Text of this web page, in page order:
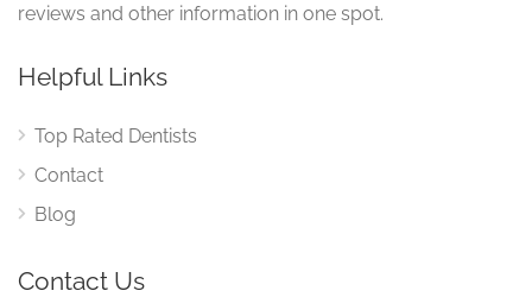
reviews and other information in one spot.
Helpful Links
Top Rated Dentists
Contact
Blog
Contact Us